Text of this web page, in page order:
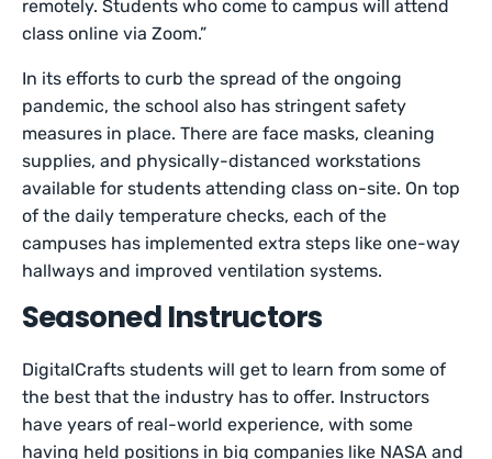
remotely. Students who come to campus will attend
class online via Zoom.”
In its efforts to curb the spread of the ongoing
pandemic, the school also has stringent safety
measures in place. There are face masks, cleaning
supplies, and physically-distanced workstations
available for students attending class on-site. On top
of the daily temperature checks, each of the
campuses has implemented extra steps like one-way
hallways and improved ventilation systems.
Seasoned Instructors
DigitalCrafts students will get to learn from some of
the best that the industry has to offer. Instructors
have years of real-world experience, with some
having held positions in big companies like NASA and